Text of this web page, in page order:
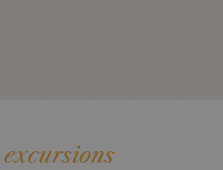
excursions